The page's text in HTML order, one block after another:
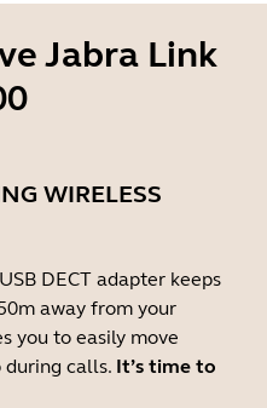
Jabra Link
WIRELESS
DECT adapter keeps
away from your
you to easily move
calls. It’s time to